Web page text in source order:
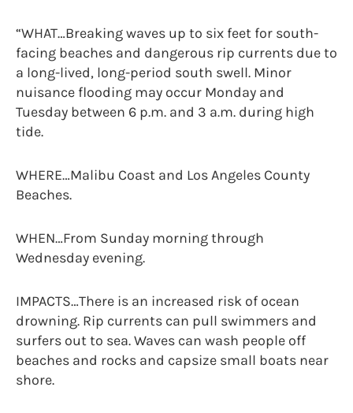
“WHAT…Breaking waves up to six feet for south-
facing beaches and dangerous rip currents due to
a long-lived, long-period south swell. Minor
nuisance flooding may occur Monday and
Tuesday between 6 p.m. and 3 a.m. during high
tide.
WHERE…Malibu Coast and Los Angeles County
Beaches.
WHEN…From Sunday morning through
Wednesday evening.
IMPACTS…There is an increased risk of ocean
drowning. Rip currents can pull swimmers and
surfers out to sea. Waves can wash people off
beaches and rocks and capsize small boats near
shore.